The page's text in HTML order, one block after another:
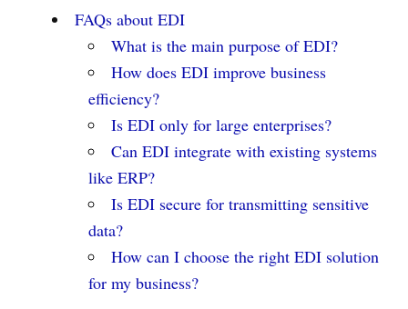
FAQs about EDI
What is the main purpose of EDI?
How does EDI improve business
efficiency?
Is EDI only for large enterprises?
Can EDI integrate with existing systems
like ERP?
Is EDI secure for transmitting sensitive
data?
How can I choose the right EDI solution
for my business?